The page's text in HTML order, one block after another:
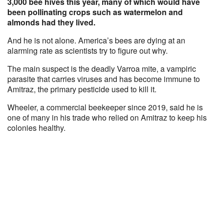
been pollinating crops such as watermelon and
almonds had they lived.
And he is not alone. America’s bees are dying at an
alarming rate as scientists try to figure out why.
The main suspect is the deadly Varroa mite, a vampiric
parasite that carries viruses and has become immune to
Amitraz, the primary pesticide used to kill it.
Wheeler, a commercial beekeeper since 2019, said he is
one of many in his trade who relied on Amitraz to keep his
colonies healthy.